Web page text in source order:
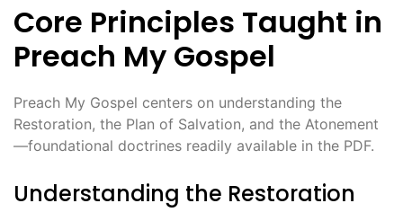
Core Principles Taught in
Preach My Gospel
Preach My Gospel centers on understanding the
Restoration, the Plan of Salvation, and the Atonement
—foundational doctrines readily available in the PDF.
Understanding the Restoration